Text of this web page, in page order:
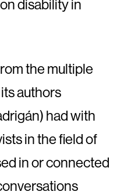
disability in
the multiple
authors
had with
in the field of
in or connected